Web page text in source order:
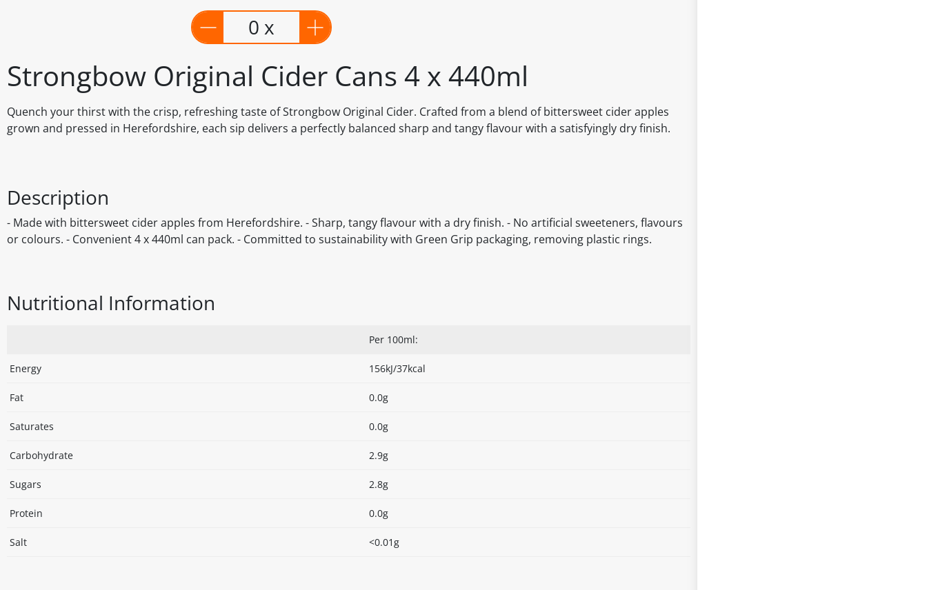
Strongbow Original Cider Cans 4 x 440ml
Quench your thirst with the crisp, refreshing taste of Strongbow Original Cider. Crafted from a blend of bittersweet cider apples
grown and pressed in Herefordshire, each sip delivers a perfectly balanced sharp and tangy flavour with a satisfyingly dry finish.
0 x
Description
- Made with bittersweet cider apples from Herefordshire. - Sharp, tangy flavour with a dry finish. - No artificial sweeteners, flavours
or colours. - Convenient 4 x 440ml can pack. - Committed to sustainability with Green Grip packaging, removing plastic rings.
Nutritional Information
Per 100ml:
Energy 156kJ/37kcal
Fat 0.0g
Saturates 0.0g
Carbohydrate 2.9g
Sugars 2.8g
Protein 0.0g
Salt <0.01g